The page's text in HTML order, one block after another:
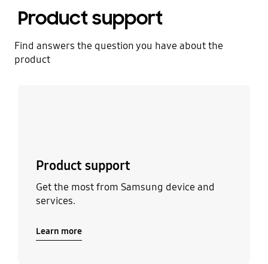
Product support
Find answers the question you have about the
product
Product support
Get the most from Samsung device and
services.
Learn more